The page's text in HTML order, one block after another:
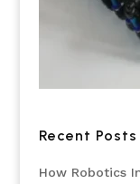
Recent Posts
How Robotics